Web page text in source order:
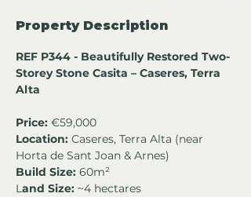
Property Description
REF P344 - Beautifully Restored Two-
Storey Stone Casita – Caseres, Terra
Alta
Price: €59,000
Location: Caseres, Terra Alta (near
Horta de Sant Joan & Arnes)
Build Size: 60m²
Land Size: ~4 hectares